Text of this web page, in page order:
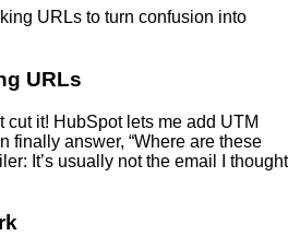
URLs to turn confusion into
URLs
cut it! HubSpot lets me add UTM
finally answer, “Where are these
It’s usually not the email I thought